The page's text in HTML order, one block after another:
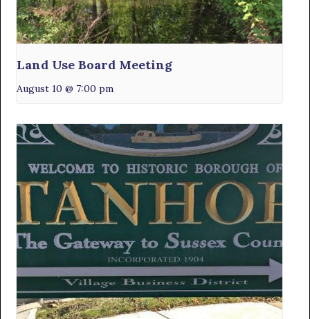
Land Use Board Meeting
August 10 @ 7:00 pm